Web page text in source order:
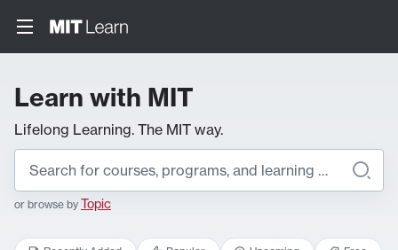
Learn with MIT
Lifelong Learning. The MIT way.
or browse by Topic